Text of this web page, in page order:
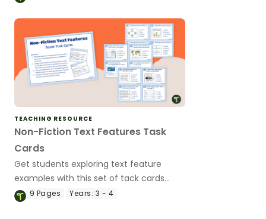
TEACHING RESOURCE
Non-Fiction Text Features Task
Cards
Get students exploring text feature
examples with this set of tack cards
perfect for literacy groups.
9 Pages Years: 3 - 4